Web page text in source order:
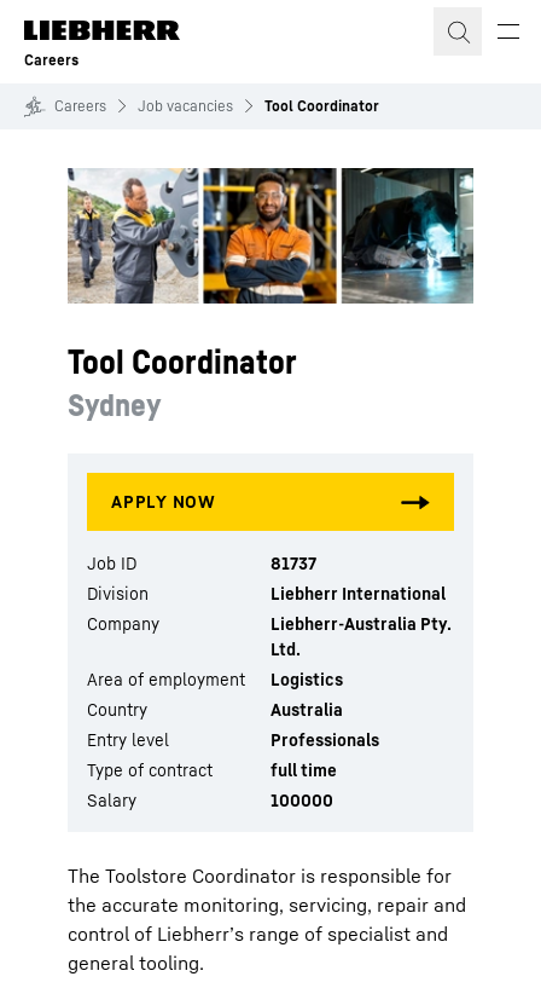
Skip to content
Careers
Careers Job vacancies Tool Coordinator
Tool Coordinator
Sydney
The Toolstore Coordinator is responsible for
the accurate monitoring, servicing, repair and
control of Liebherr’s range of specialist and
general tooling.
Job ID
81737
Division
Liebherr International
Company
Liebherr-Australia Pty.
Ltd.
Area of employment
Logistics
Country
Australia
Entry level
Professionals
Type of contract
full time
Salary
100000